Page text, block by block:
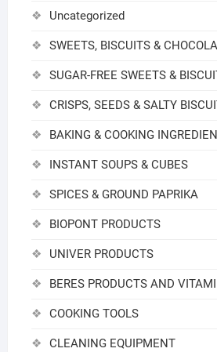
Uncategorized
SWEETS, BISCUITS &
SUGAR-FREE SWEETS &
CRISPS, SEEDS & SALTY
BAKING & COOKING
INSTANT SOUPS & CUBES
SPICES & GROUND PAPRIKA
BIOPONT PRODUCTS
UNIVER PRODUCTS
BERES PRODUCTS AND
COOKING TOOLS
CLEANING EQUIPMENT